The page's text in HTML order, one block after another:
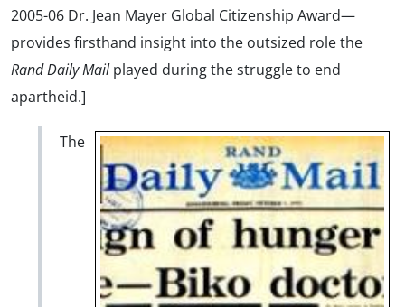
2005-06 Dr. Jean Mayer Global Citizenship Award—
provides firsthand insight into the outsized role the
Rand Daily Mailplayed during the struggle to end
apartheid.]
The